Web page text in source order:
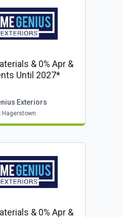
& 0% Apr &
Until 2027*
Exteriors
Hagerstown
& 0% Apr &